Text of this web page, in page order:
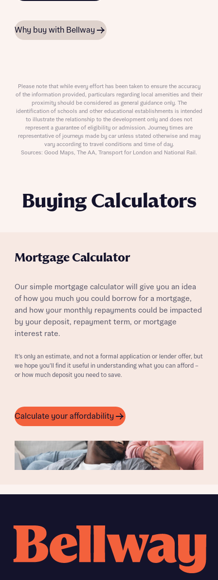
Buying Calculators
Mortgage Calculator
Our simple mortgage calculator will give you an idea
of how you much you could borrow for a mortgage,
and how your monthly repayments could be impacted
by your deposit, repayment term, or mortgage
interest rate.
It’s only an estimate, and not a formal application or lender offer, but
we hope you’ll find it useful in understanding what you can afford –
or how much deposit you need to save.
Calculate your affordability
Why buy with Bellway
Please note that while every effort has been taken to ensure the accuracy
of the information provided, particulars regarding local amenities and their
proximity should be considered as general guidance only. The
identification of schools and other educational establishments is intended
to illustrate the relationship to the development only and does not
represent a guarantee of eligibility or admission. Journey times are
representative of journeys made by car unless stated otherwise and may
vary according to travel conditions and time of day.
Sources: Good Maps, The AA, Transport for London and National Rail.